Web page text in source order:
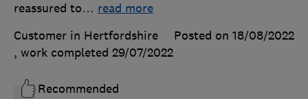
reassured to… read more
Customer in Hertfordshire
Posted on 18/08/2022
, work completed 29/07/2022
Recommended